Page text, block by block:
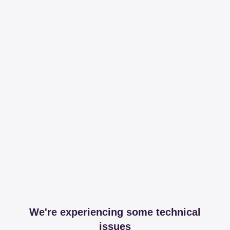
We're experiencing some technical
issues